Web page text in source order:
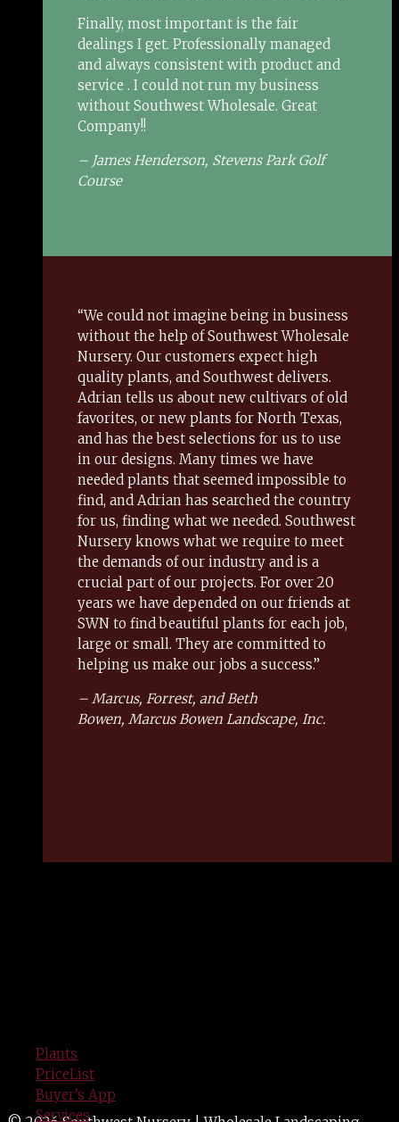
Plants
PriceList
Buyer’s App
Services
Finally, most important is the fair
dealings I get. Professionally managed
and always consistent with product and
service . I could not run my business
without Southwest Wholesale. Great
Company!!
– James Henderson, Stevens Park Golf
Course
“We could not imagine being in business
without the help of Southwest Wholesale
Nursery. Our customers expect high
quality plants, and Southwest delivers.
Adrian tells us about new cultivars of old
favorites, or new plants for North Texas,
and has the best selections for us to use
in our designs. Many times we have
needed plants that seemed impossible to
find, and Adrian has searched the country
for us, finding what we needed. Southwest
Nursery knows what we require to meet
the demands of our industry and is a
crucial part of our projects. For over 20
years we have depended on our friends at
SWN to find beautiful plants for each job,
large or small. They are committed to
helping us make our jobs a success.”
– Marcus, Forrest, and Beth
Bowen, Marcus Bowen Landscape, Inc.